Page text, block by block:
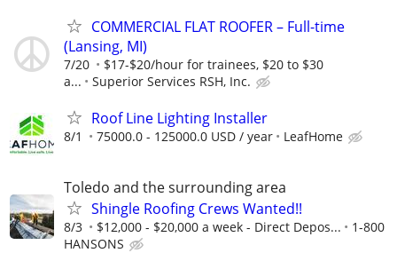
COMMERCIAL FLAT ROOFER – Full-time
(Lansing, MI)
7/20
$17-$20/hour for trainees, $20 to $30
a...
Superior Services RSH, Inc.
Roof Line Lighting Installer
8/1 75000.0 - 125000.0 USD / year LeafHome
Toledo and the surrounding area
Shingle Roofing Crews Wanted!!
8/3 $12,000 - $20,000 a week - Direct Depos...
1-800
HANSONS